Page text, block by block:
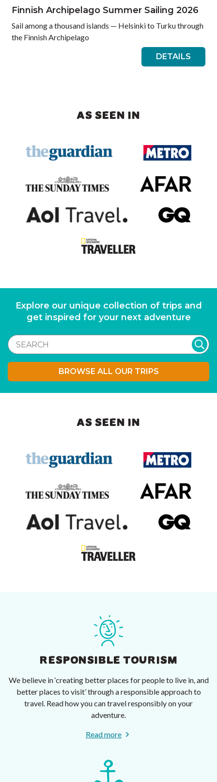
Finnish Archipelago Summer Sailing 2026
Sail among a thousand islands — Helsinki to Turku through
the Finnish Archipelago
DETAILS
AS SEEN IN
Explore our unique collection of trips and
get inspired for your next adventure
BROWSE ALL OUR TRIPS
AS SEEN IN
RESPONSIBLE TOURISM
We believe in ‘creating better places for people to live in, and
better places to visit’ through a responsible approach to
travel. Read how you can travel responsibly on your
adventure.
Read more